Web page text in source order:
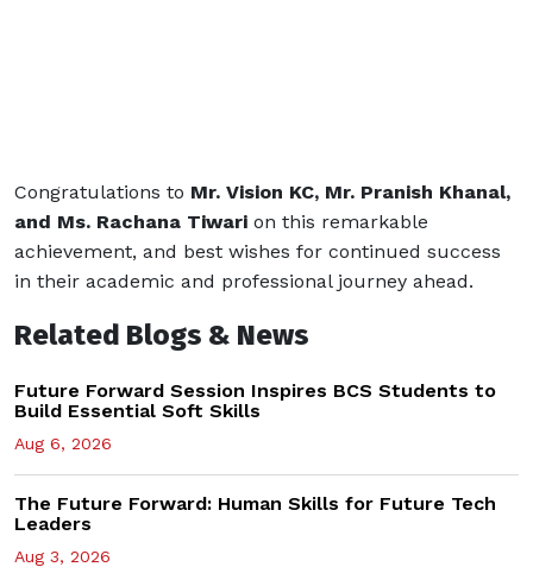
Congratulations to Mr. Vision KC, Mr. Pranish Khanal,
and Ms. Rachana Tiwari on this remarkable
achievement, and best wishes for continued success
in their academic and professional journey ahead.
Related Blogs & News
Future Forward Session Inspires BCS Students to
Build Essential Soft Skills
Aug 6, 2026
The Future Forward: Human Skills for Future Tech
Leaders
Aug 3, 2026